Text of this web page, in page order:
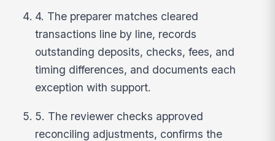
4. The preparer matches cleared
transactions line by line, records
outstanding deposits, checks, fees, and
timing differences, and documents each
exception with support.
5. The reviewer checks approved
reconciling adjustments, confirms the